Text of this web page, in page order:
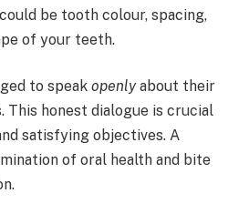
be tooth colour, spacing,
of your teeth.
to speak openlyabout their
This honest dialogue is crucial
satisfying objectives. A
of oral health and bite